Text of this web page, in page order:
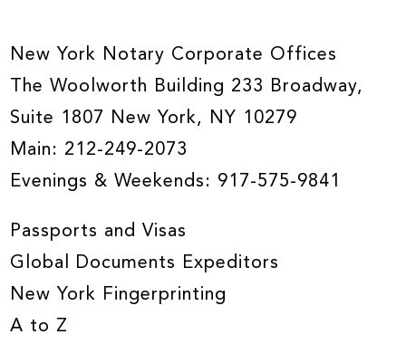
New York Notary Corporate Offices
The Woolworth Building 233 Broadway,
Suite 1807 New York, NY 10279
Main: 212-249-2073
Evenings & Weekends: 917-575-9841
Passports and Visas
Global Documents Expeditors
New York Fingerprinting
A to Z